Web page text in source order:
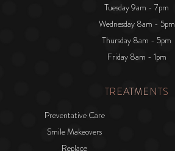
Tuesday 9am - 7pm
Wednesday 8am - 5pm
Thursday 8am - 5pm
Friday 8am - 1pm
TREATMENTS
Preventative Care
Smile Makeovers
Replace